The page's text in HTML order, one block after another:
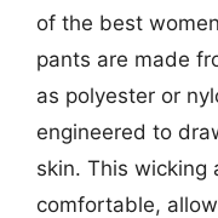
of the best
pants are made
as polyester or
engineered to
skin. This wicking
comfortable,